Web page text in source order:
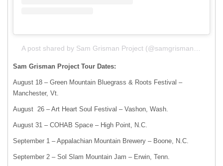
Sam Grisman Project Tour Dates:
August 18 – Green Mountain Bluegrass & Roots Festival –
Manchester, Vt.
August 26 – Art Heart Soul Festival – Vashon, Wash.
August 31 – COHAB Space – High Point, N.C.
September 1 – Appalachian Mountain Brewery – Boone, N.C.
September 2 – Sol Slam Mountain Jam – Erwin, Tenn.